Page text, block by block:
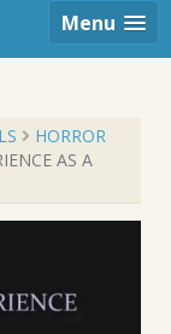
Menu
HORROR
AS A